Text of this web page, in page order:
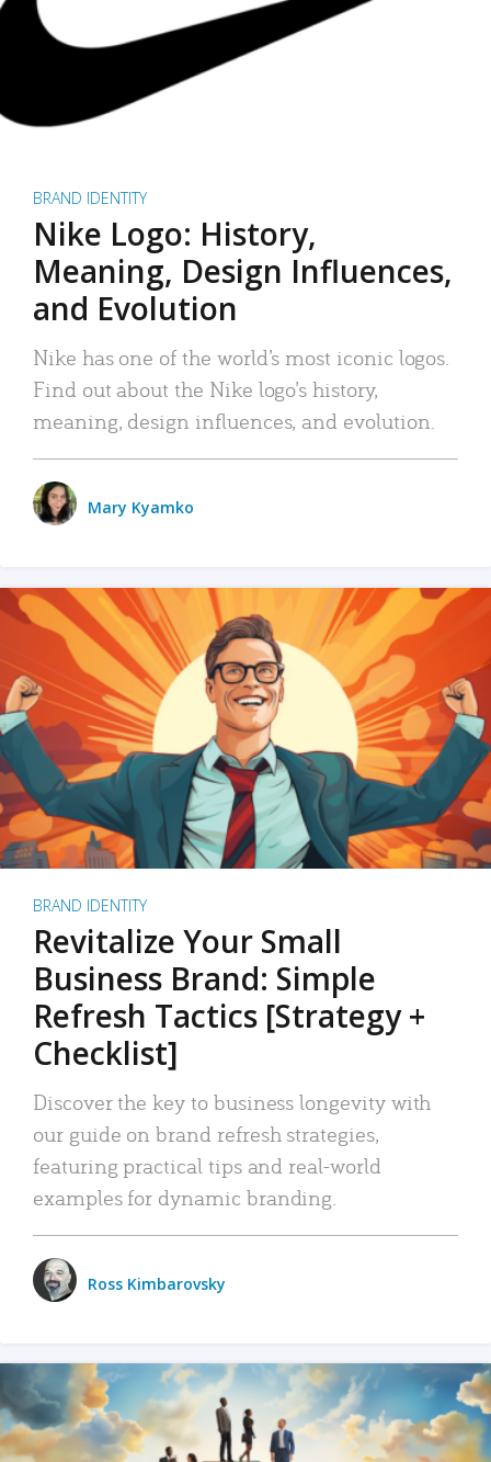
BRAND IDENTITY
Nike Logo: History,
Meaning, Design Influences,
and Evolution
Nike has one of the world’s most iconic logos.
Find out about the Nike logo’s history,
meaning, design influences, and evolution.
Mary Kyamko
BRAND IDENTITY
Revitalize Your Small
Business Brand: Simple
Refresh Tactics [Strategy +
Checklist]
Discover the key to business longevity with
our guide on brand refresh strategies,
featuring practical tips and real-world
examples for dynamic branding.
Ross Kimbarovsky